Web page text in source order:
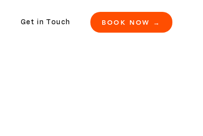
Get in Touch BOOK NOW →